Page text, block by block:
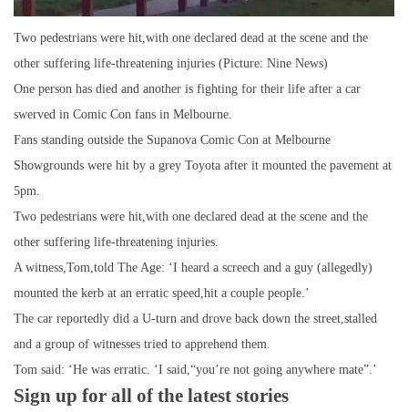
Two pedestrians were hit,with one declared dead at the scene and the
other suffering life-threatening injuries (Picture: Nine News)
One person has died and another is fighting for their life after a car
swerved in Comic Con fans in Melbourne.
Fans standing outside the Supanova Comic Con at Melbourne
Showgrounds were hit by a grey Toyota after it mounted the pavement at
5pm.
Two pedestrians were hit,with one declared dead at the scene and the
other suffering life-threatening injuries.
A witness,Tom,told The Age: ‘I heard a screech and a guy (allegedly)
mounted the kerb at an erratic speed,hit a couple people.’
The car reportedly did a U-turn and drove back down the street,stalled
and a group of witnesses tried to apprehend them.
Tom said: ‘He was erratic. ‘I said,“you’re not going anywhere mate”.’
Sign up for all of the latest stories